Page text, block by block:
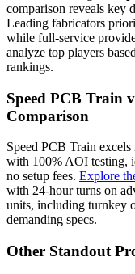
comparison reveals key
Leading fabricators
while full-service
analyze top players
rankings.
Speed PCB Train
Comparison
Speed PCB Train
with 100% AOI testing,
no setup fees. Explore
with 24-hour turns on
units, including turnkey
demanding specs.
Other Standout